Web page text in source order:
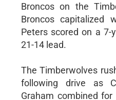
Broncos on the
Broncos capitalized
Peters scored on a 7-
21-14 lead.
The Timberwolves
following drive as
Graham combined